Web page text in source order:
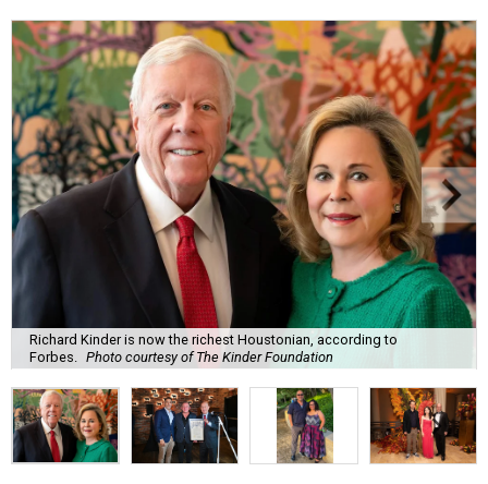
Richard Kinder is now the richest Houstonian, according to
Forbes. Photo courtesy of The Kinder Foundation